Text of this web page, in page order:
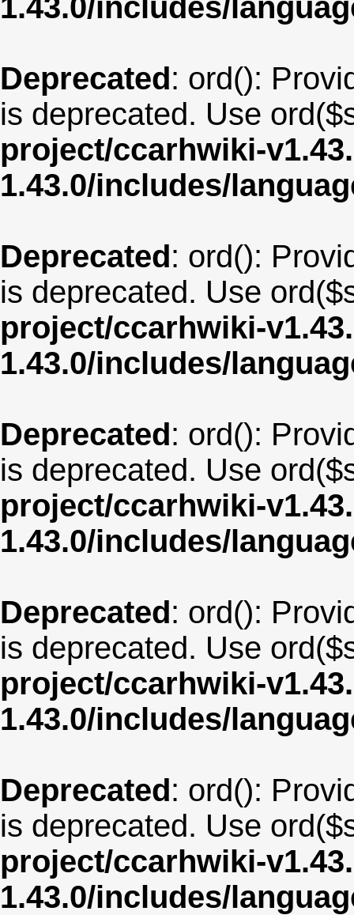
1.43.0/includes/
Deprecated: ord():
is deprecated. Use
project/ccarhwiki-
1.43.0/includes/
Deprecated: ord():
is deprecated. Use
project/ccarhwiki-
1.43.0/includes/
Deprecated: ord():
is deprecated. Use
project/ccarhwiki-
1.43.0/includes/
Deprecated: ord():
is deprecated. Use
project/ccarhwiki-
1.43.0/includes/
Deprecated: ord():
is deprecated. Use
project/ccarhwiki-
1.43.0/includes/